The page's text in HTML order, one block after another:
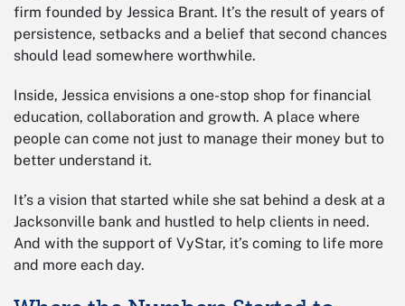
firm founded by Jessica Brant. It’s the result of years of
persistence, setbacks and a belief that second chances
should lead somewhere worthwhile.
Inside, Jessica envisions a one-stop shop for financial
education, collaboration and growth. A place where
people can come not just to manage their money but to
better understand it.
It’s a vision that started while she sat behind a desk at a
Jacksonville bank and hustled to help clients in need.
And with the support of VyStar, it’s coming to life more
and more each day.